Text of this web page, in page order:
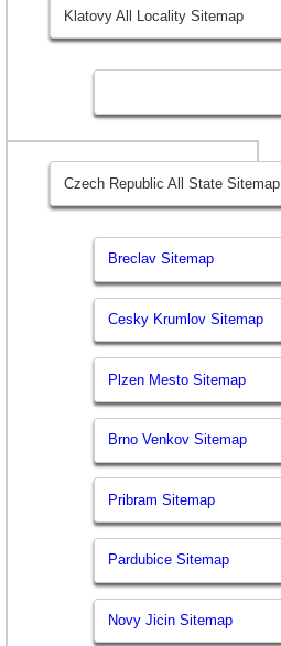
Klatovy All Locality Sitemap
Czech Republic All State Sitemap
Breclav Sitemap
Cesky Krumlov Sitemap
Plzen Mesto Sitemap
Brno Venkov Sitemap
Pribram Sitemap
Pardubice Sitemap
Novy Jicin Sitemap